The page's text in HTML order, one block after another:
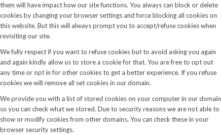
them will have impact how our site functions. You always can block or delete
cookies by changing your browser settings and force blocking all cookies on
this website. But this will always prompt you to accept/refuse cookies when
revisiting our site.
We fully respect if you want to refuse cookies but to avoid asking you again
and again kindly allow us to store a cookie for that. You are free to opt out
any time or opt in for other cookies to get a better experience. If you refuse
cookies we will remove all set cookies in our domain.
We provide you with a list of stored cookies on your computer in our domain
so you can check what we stored. Due to security reasons we are not able to
show or modify cookies from other domains. You can check these in your
browser security settings.